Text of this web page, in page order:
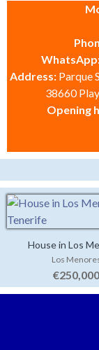
Address: Parque
38660
Opening
House in Los
Los
€250,000